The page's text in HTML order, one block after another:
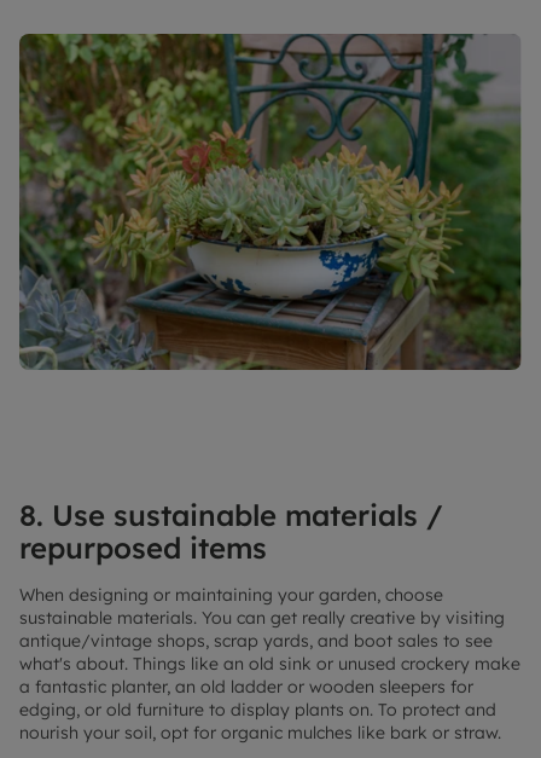
8. Use sustainable materials /
repurposed items
When designing or maintaining your garden, choose
sustainable materials. You can get really creative by visiting
antique/vintage shops, scrap yards, and boot sales to see
what's about. Things like an old sink or unused crockery make
a fantastic planter, an old ladder or wooden sleepers for
edging, or old furniture to display plants on. To protect and
nourish your soil, opt for organic mulches like bark or straw.